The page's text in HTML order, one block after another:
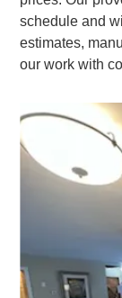
schedule and
estimates,
our work with